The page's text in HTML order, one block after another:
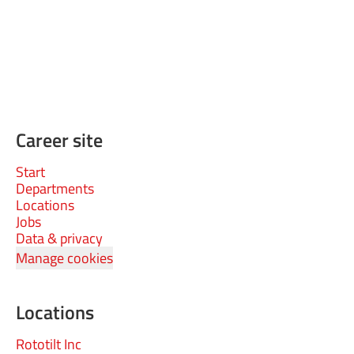
Career site
Start
Departments
Locations
Jobs
Data & privacy
Manage cookies
Locations
Rototilt Inc